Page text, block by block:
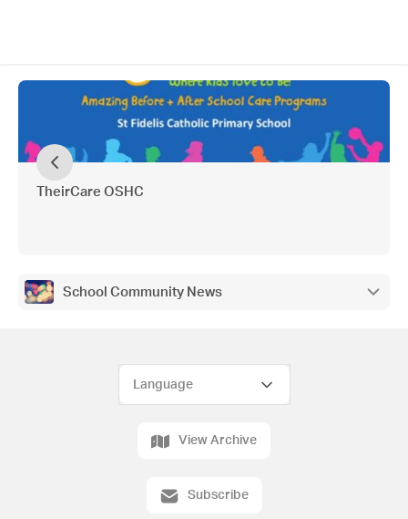
TheirCare OSHC
School Community News
View Archive
Subscribe